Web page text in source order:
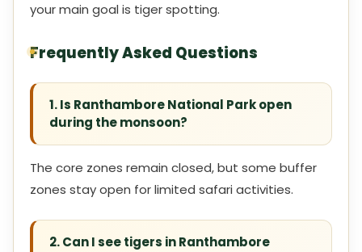
your main goal is tiger spotting.
Frequently Asked Questions
1. Is Ranthambore National Park open
during the monsoon?
The core zones remain closed, but some buffer
zones stay open for limited safari activities.
2. Can I see tigers in Ranthambore